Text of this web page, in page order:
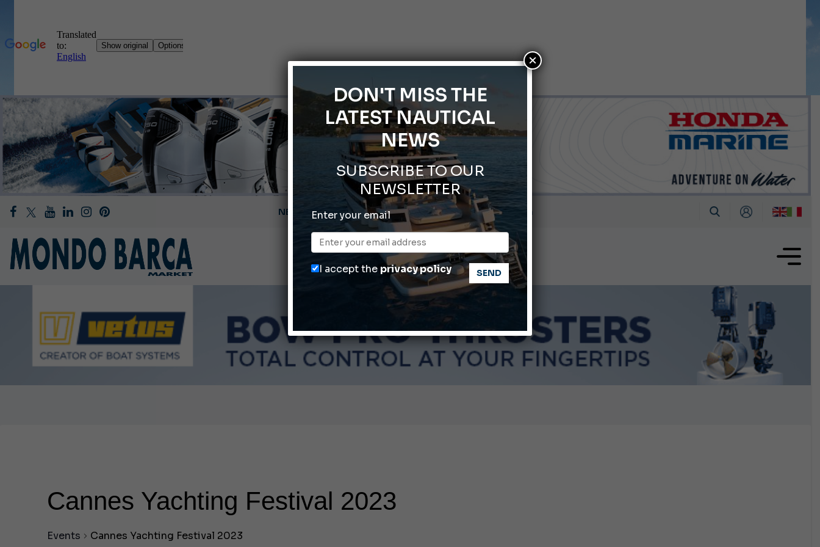
Montecristo Yachting, the watch for yachtsmen
Gommoni Callegari acquires Geniuss
66th Genoa International Boat Show
ABOFA 2026: The Aqaba Marine Fair
Cannes Yachting Festival 2026: All the new features expected in September
Cannes Yachting Festival 2023
Events Cannes Yachting Festival 2023
DON'T MISS THE
LATEST NAUTICAL
NEWS
SUBSCRIBE TO OUR
NEWSLETTER
Enter your email
I accept the privacy policy
×